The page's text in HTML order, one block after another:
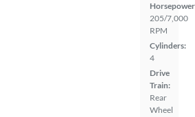
205/7,000
RPM
Cylinders:
4
Drive
Train:
Rear
Wheel